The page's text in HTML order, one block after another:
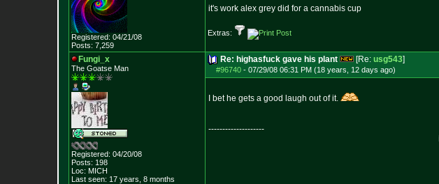
Registered: 04/21/08
Posts: 7,259
it's work alex grey did for a cannabis cup
Extras:
Fungi_x
The Goatse Man
Registered: 04/20/08
Posts: 198
Loc: MICH
Last seen: 17 years, 8 months
Re: highasfuck gave his plant [Re: usg543]
#96740 - 07/29/08 06:31 PM (18 years, 12 days ago)
I bet he gets a good laugh out of it.
--------------------